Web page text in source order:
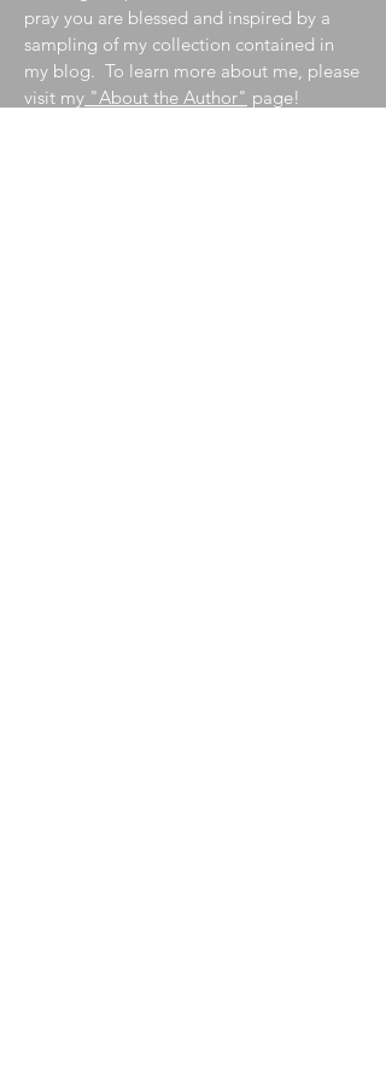
pray you are blessed and inspired by a
sampling of my collection contained in
my blog. To learn more about me, please
visit my "About the Author" page!